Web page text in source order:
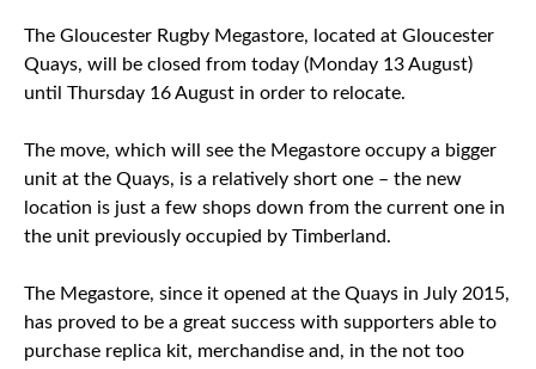
The Gloucester Rugby Megastore, located at Gloucester
Quays, will be closed from today (Monday 13 August)
until Thursday 16 August in order to relocate.
The move, which will see the Megastore occupy a bigger
unit at the Quays, is a relatively short one – the new
location is just a few shops down from the current one in
the unit previously occupied by Timberland.
The Megastore, since it opened at the Quays in July 2015,
has proved to be a great success with supporters able to
purchase replica kit, merchandise and, in the not too